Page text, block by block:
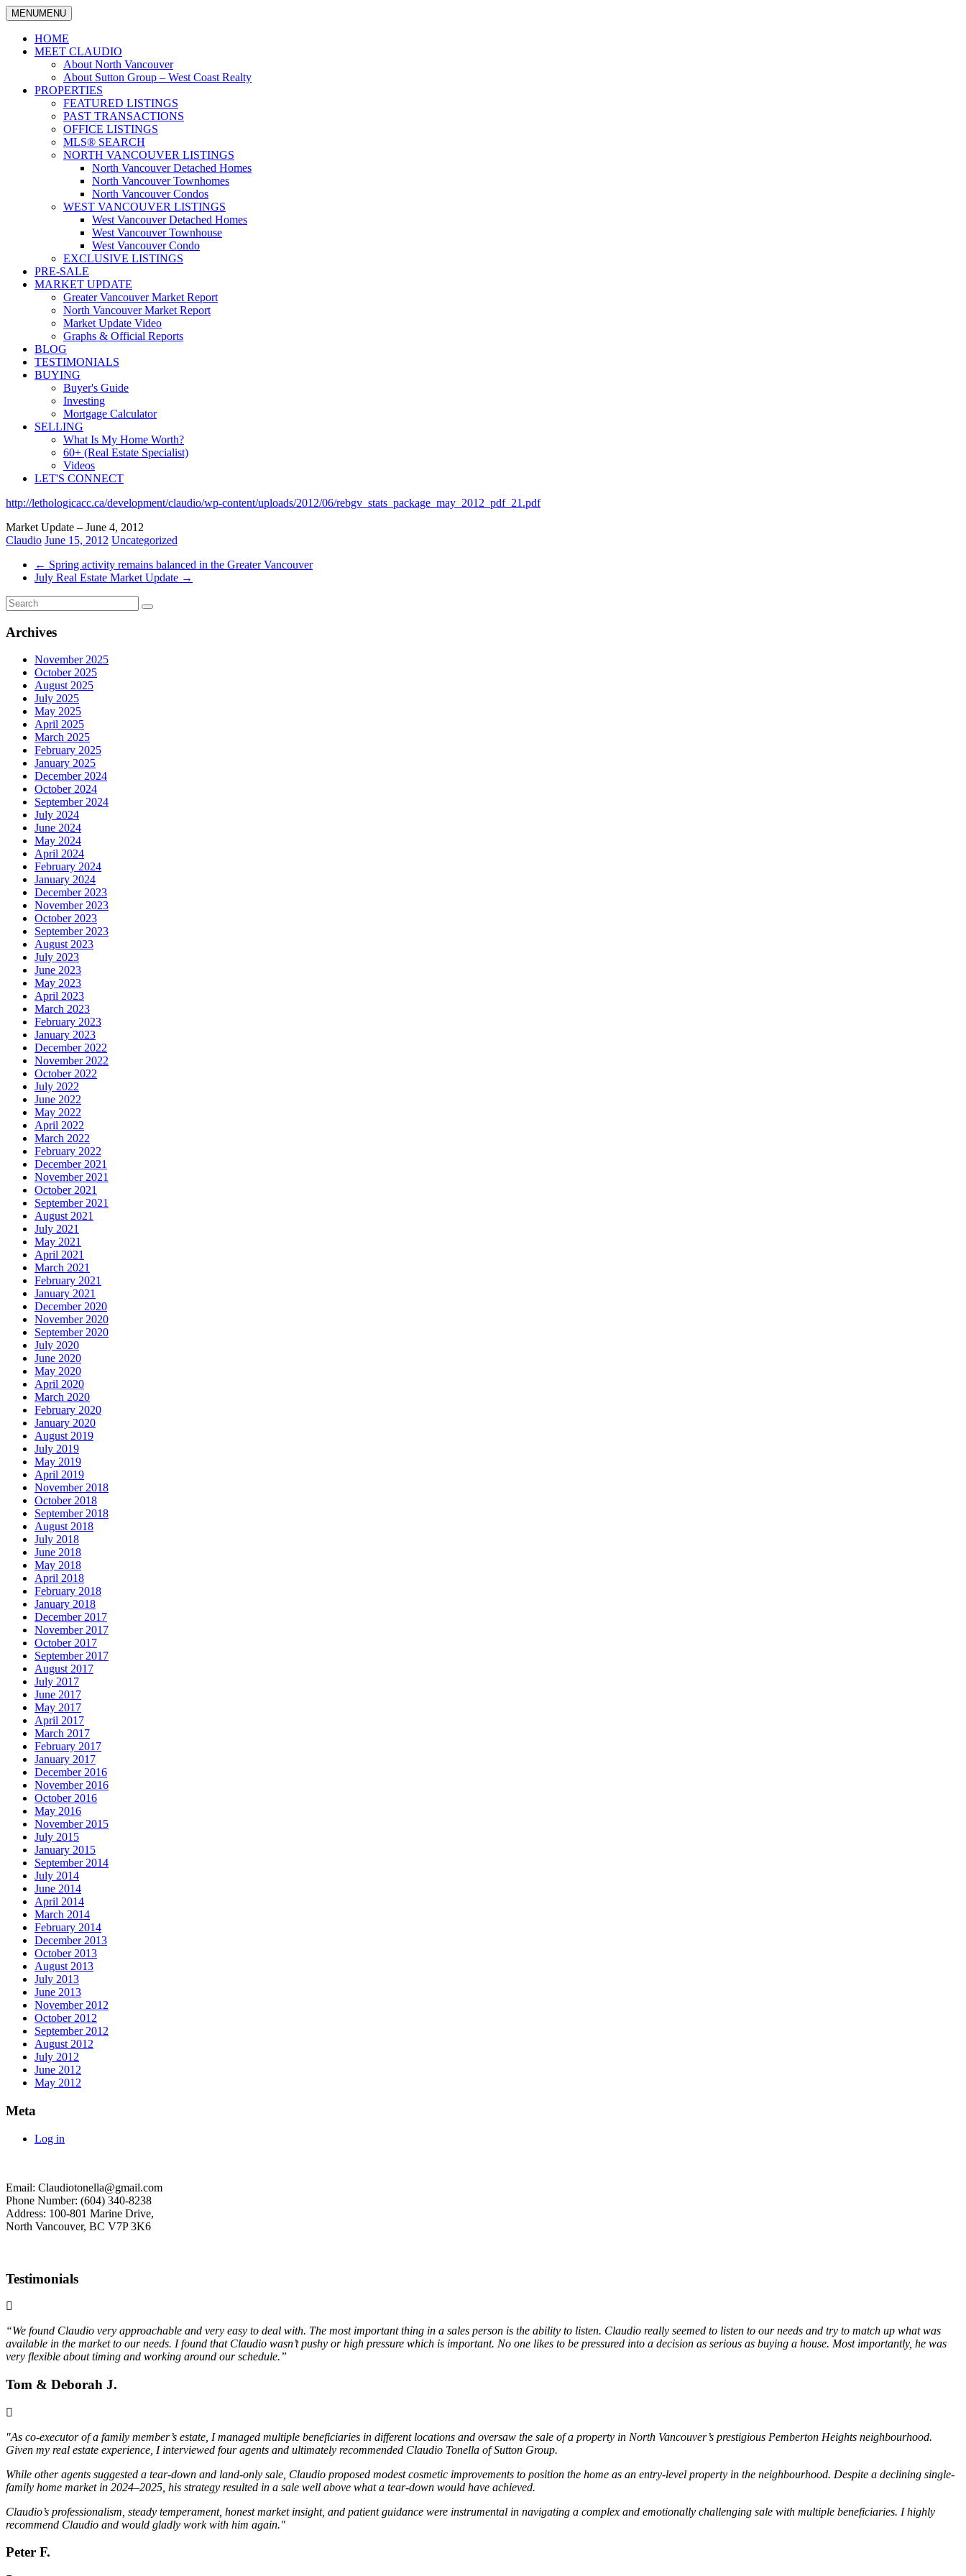
Claudio
Tonella
North
Vancouver
Real
MENUMENU
HOME
MEET CLAUDIO
About North Vancouver
About Sutton Group – West Coast Realty
PROPERTIES
FEATURED LISTINGS
PAST TRANSACTIONS
OFFICE LISTINGS
MLS® SEARCH
NORTH VANCOUVER LISTINGS
North Vancouver Detached Homes
North Vancouver Townhomes
North Vancouver Condos
WEST VANCOUVER LISTINGS
West Vancouver Detached Homes
West Vancouver Townhouse
West Vancouver Condo
EXCLUSIVE LISTINGS
PRE-SALE
MARKET UPDATE
Greater Vancouver Market Report
North Vancouver Market Report
Market Update Video
Graphs & Official Reports
BLOG
TESTIMONIALS
BUYING
Buyer's Guide
Investing
Mortgage Calculator
SELLING
What Is My Home Worth?
60+ (Real Estate Specialist)
Videos
LET'S CONNECT
http://lethologicacc.ca/development/claudio/wp-content/uploads/2012/06/rebgv_stats_package_may_2012_pdf_21.pdf
Market Update – June 4, 2012
Claudio June 15, 2012 Uncategorized
← Spring activity remains balanced in the Greater Vancouver
July Real Estate Market Update →
Archives
November 2025
October 2025
August 2025
July 2025
May 2025
April 2025
March 2025
February 2025
January 2025
December 2024
October 2024
September 2024
July 2024
June 2024
May 2024
April 2024
February 2024
January 2024
December 2023
November 2023
October 2023
September 2023
August 2023
July 2023
June 2023
May 2023
April 2023
March 2023
February 2023
January 2023
December 2022
November 2022
October 2022
July 2022
June 2022
May 2022
April 2022
March 2022
February 2022
December 2021
November 2021
October 2021
September 2021
August 2021
July 2021
May 2021
April 2021
March 2021
February 2021
January 2021
December 2020
November 2020
September 2020
July 2020
June 2020
May 2020
April 2020
March 2020
February 2020
January 2020
August 2019
July 2019
May 2019
April 2019
November 2018
October 2018
September 2018
August 2018
July 2018
June 2018
May 2018
April 2018
February 2018
January 2018
December 2017
November 2017
October 2017
September 2017
August 2017
July 2017
June 2017
May 2017
April 2017
March 2017
February 2017
January 2017
December 2016
November 2016
October 2016
May 2016
November 2015
July 2015
January 2015
September 2014
July 2014
June 2014
April 2014
March 2014
February 2014
December 2013
October 2013
August 2013
July 2013
June 2013
November 2012
October 2012
September 2012
August 2012
July 2012
June 2012
May 2012
Meta
Log in
Email: Claudiotonella@gmail.com
Phone Number: (604) 340-8238
Address: 100-801 Marine Drive,
North Vancouver, BC V7P 3K6
Testimonials
“We found Claudio very approachable and very easy to deal with. The most important thing in a sales person is the ability to listen. Claudio really seemed to listen to our needs and try to match up what was
available in the market to our needs. I found that Claudio wasn’t pushy or high pressure which is important. No one likes to be pressured into a decision as serious as buying a house. Most importantly, he was
very flexible about timing and working around our schedule.”
Tom & Deborah J.
"As co-executor of a family member’s estate, I managed multiple beneficiaries in different locations and oversaw the sale of a property in North Vancouver’s prestigious Pemberton Heights neighbourhood.
Given my real estate experience, I interviewed four agents and ultimately recommended Claudio Tonella of Sutton Group.
While other agents suggested a tear-down and land-only sale, Claudio proposed modest cosmetic improvements to position the home as an entry-level property in the neighbourhood. Despite a declining single-
family home market in 2024–2025, his strategy resulted in a sale well above what a tear-down would have achieved.
Claudio’s professionalism, steady temperament, honest market insight, and patient guidance were instrumental in navigating a complex and emotionally challenging sale with multiple beneficiaries. I highly
recommend Claudio and would gladly work with him again."
Peter F.